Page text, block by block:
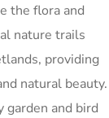
the flora and
nature trails
providing
natural beauty.
garden and bird